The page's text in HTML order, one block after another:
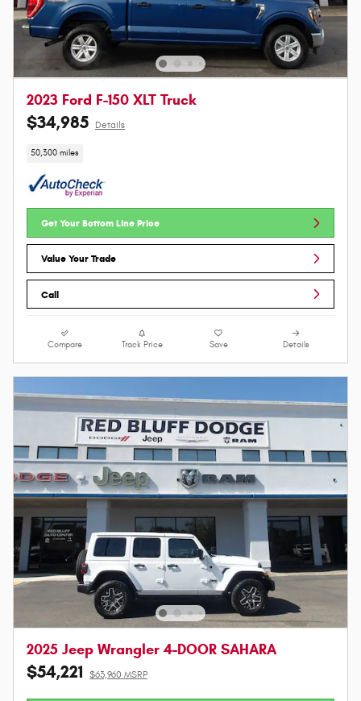
2023 Ford F-150 XLT Truck
$34,985 Details
50,300 miles
Get Your Bottom Line Price
Value Your Trade
Call
Compare Track Price Save Details
2025 Jeep Wrangler 4-DOOR SAHARA
$54,221 $63,960 MSRP